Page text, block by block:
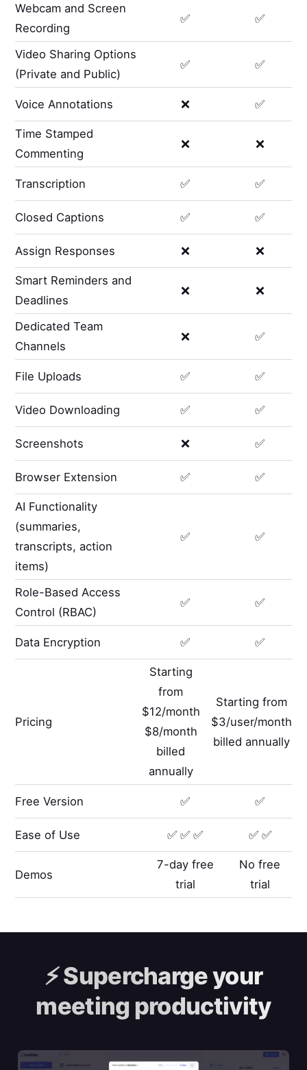
Webcam and Screen
Recording
✅ ✅
Video Sharing Options
(Private and Public)
✅ ✅
Voice Annotations ❌ ✅
Time Stamped
Commenting
❌ ❌
Transcription ✅ ✅
Closed Captions ✅ ✅
Assign Responses ❌ ❌
Smart Reminders and
Deadlines
❌ ❌
Dedicated Team
Channels
❌ ✅
File Uploads ✅ ✅
Video Downloading ✅ ✅
Screenshots ❌ ✅
Browser Extension ✅ ✅
AI Functionality
(summaries,
transcripts, action
items)
✅ ✅
Role-Based Access
Control (RBAC)
✅ ✅
Data Encryption ✅ ✅
Pricing
Starting
from
$12/month
$8/month
billed
annually
Starting from
$3/user/month
billed annually
Free Version ✅ ✅
Ease of Use ✅ ✅ ✅ ✅ ✅
Demos
7-day free
trial
No free
trial
⚡️Supercharge your
meeting productivity